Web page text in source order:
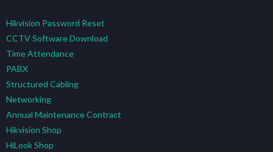
Hikvision Password Reset
CCTV Software Download
Time Attendance
PABX
Structured Cabling
Networking
Annual Maintenance Contract
Hikvision Shop
HiLook Shop